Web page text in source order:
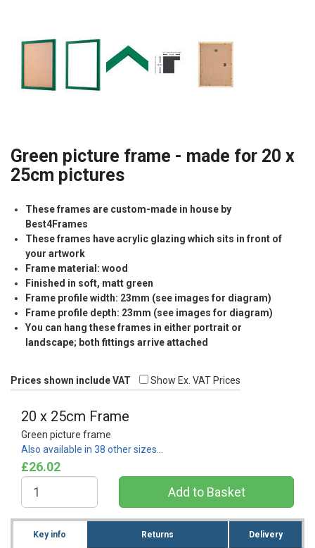
Green picture frame - made for 20 x
25cm pictures
These frames are custom-made in house by
Best4Frames
These frames have acrylic glazing which sits in front of
your artwork
Frame material: wood
Finished in soft, matt green
Frame profile width: 23mm (see images for diagram)
Frame profile depth: 23mm (see images for diagram)
You can hang these frames in either portrait or
landscape; both fittings arrive attached
Prices shown include VAT Show Ex. VAT Prices
20 x 25cm Frame
Green picture frame
Also available in 38 other sizes…
£26.02
Key info Returns Delivery